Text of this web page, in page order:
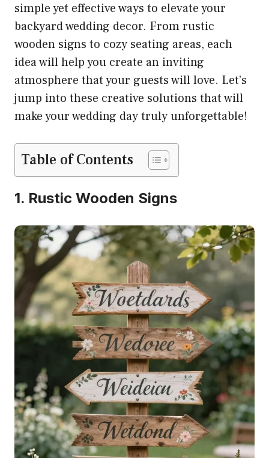
simple yet effective ways to elevate your
backyard wedding decor. From rustic
wooden signs to cozy seating areas, each
idea will help you create an inviting
atmosphere that your guests will love. Let’s
jump into these creative solutions that will
make your wedding day truly unforgettable!
Table of Contents
1. Rustic Wooden Signs